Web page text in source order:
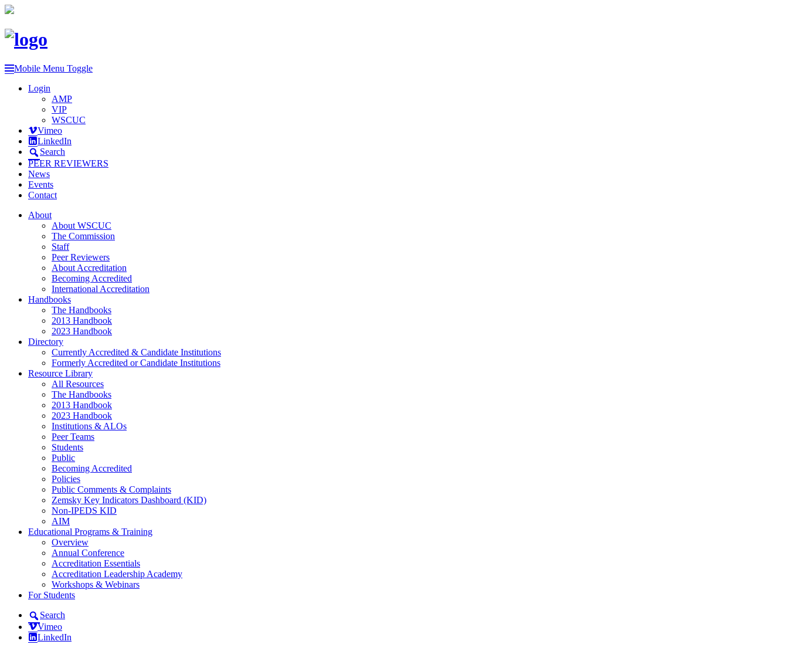
Mobile Menu Toggle
Login
AMP
VIP
WSCUC
Vimeo
LinkedIn
Search
PEER REVIEWERS
News
Events
Contact
About
About WSCUC
The Commission
Staff
Peer Reviewers
About Accreditation
Becoming Accredited
International Accreditation
Handbooks
The Handbooks
2013 Handbook
2023 Handbook
Directory
Currently Accredited & Candidate Institutions
Formerly Accredited or Candidate Institutions
Resource Library
All Resources
The Handbooks
2013 Handbook
2023 Handbook
Institutions & ALOs
Peer Teams
Students
Public
Becoming Accredited
Policies
Public Comments & Complaints
Zemsky Key Indicators Dashboard (KID)
Non-IPEDS KID
AIM
Educational Programs & Training
Overview
Annual Conference
Accreditation Essentials
Accreditation Leadership Academy
Workshops & Webinars
For Students
Search
Vimeo
LinkedIn